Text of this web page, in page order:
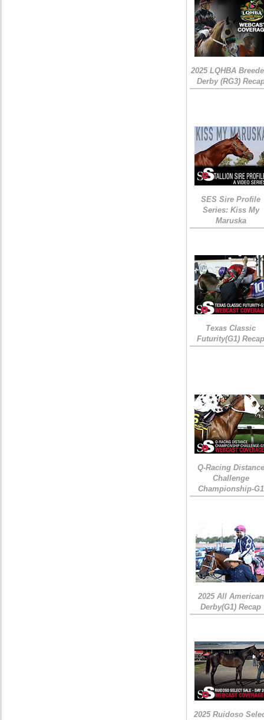
2025 LQHBA
Derby (RG3)
SES Sire Profile
Series: Kiss My
Maruska
Texas Classic
Futurity(G1)
Q-Racing Distance
Challenge
Championship-G1
2025 All American
Derby(G1) Recap
2025 Ruidoso